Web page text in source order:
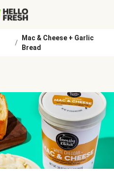
/
Mac & Cheese + Garlic
Bread